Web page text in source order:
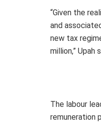
“Given the
and
new tax
million,” Upah
The labour
remuneration